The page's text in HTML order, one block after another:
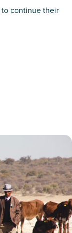
to continue their